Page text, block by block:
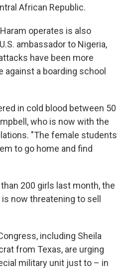
African Republic.
operates is also
ambassador to Nigeria,
have been more
against a boarding school
in cold blood between 50
who is now with the
"The female students
to go home and find
200 girls last month, the
now threatening to sell
including Sheila
from Texas, are urging
military unit just to – in